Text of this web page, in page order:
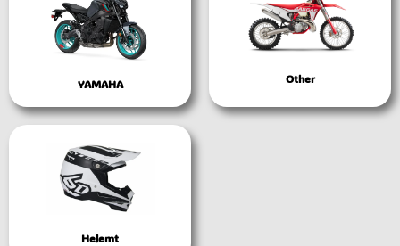
YAMAHA Other
Helemt